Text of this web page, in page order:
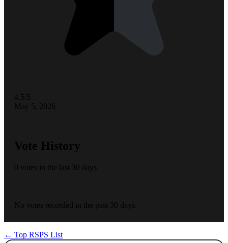
4.5/5
May 5, 2026
Vote History
0 votes in the last 30 days
No votes recorded in the past 30 days.
← Top RSPS List